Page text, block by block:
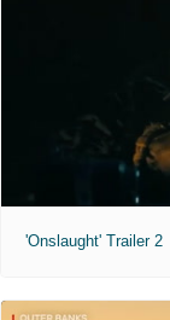
'Onslaught' Trailer 2